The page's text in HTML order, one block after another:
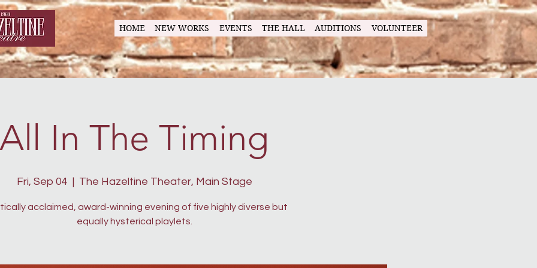
HOME NEW WORKS EVENTS THE HALL AUDITIONS VOLUNTEER
All In The Timing
Fri, Sep 04
  |
The Hazeltine Theater, Main Stage
acclaimed, award-winning evening of five highly diverse but
equally hysterical playlets.